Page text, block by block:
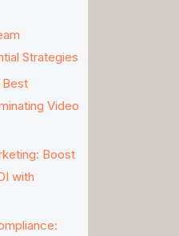
Strategies
Best
Video
Boost
with